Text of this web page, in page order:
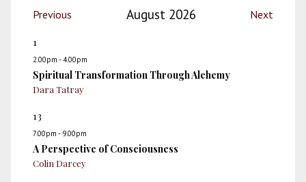
Previous August 2026
Next
1
2.00pm - 4.00pm
Spiritual Transformation Through Alchemy
Dara Tatray
13
7.00pm - 9.00pm
A Perspective of Consciousness
Colin Darcey